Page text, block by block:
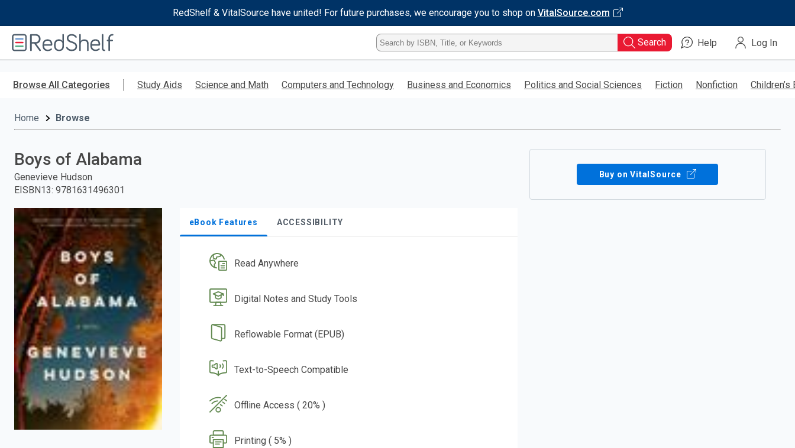
RedShelf & VitalSource have united! For future purchases, we encourage you to shop on VitalSource.com
RedShelf
Type
ISBN,
Title,
Keyword
Search Help Log In
Browse All Categories Study Aids Science and Math Computers and Technology Business and Economics Politics and Social Sciences Fiction Nonfiction Children’s
Home Browse
Boys of Alabama
Genevieve Hudson
EISBN13: 9781631496301
eBook Features ACCESSIBILITY
Read Anywhere
Digital Notes and Study Tools
Reflowable Format (EPUB)
Text-to-Speech Compatible
Offline Access ( 20% )
Printing ( 5% )
Buy on VitalSource